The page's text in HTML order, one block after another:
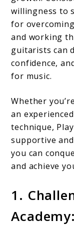
willingness to
for
and working
guitarists can
confidence,
for music.
Whether
an
technique,
supportive
you can
and achieve
1.